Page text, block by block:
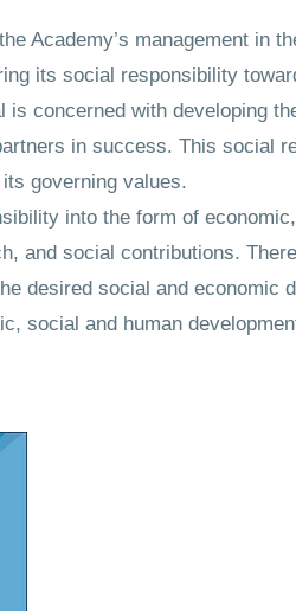
Academy’s management in
its social responsibility
concerned with developing
in success. This social
governing values.
into the form of
and social contributions.
desired social and economic
social and human